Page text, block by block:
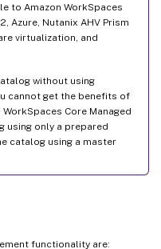
to Amazon WorkSpaces
Azure, Nutanix AHV Prism
virtualization, and
without using
cannot get the benefits of
Core Managed
using only a prepared
catalog using a master
functionality are: